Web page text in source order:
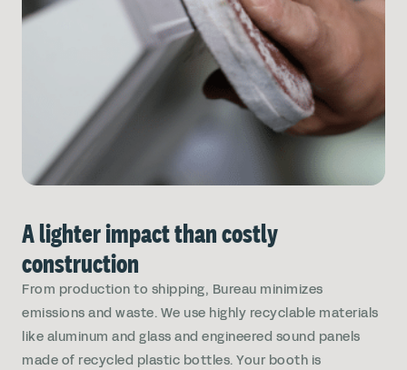
A lighter impact than costly
construction
From production to shipping, Bureau minimizes
emissions and waste. We use highly recyclable materials
like aluminum and glass and engineered sound panels
made of recycled plastic bottles. Your booth is